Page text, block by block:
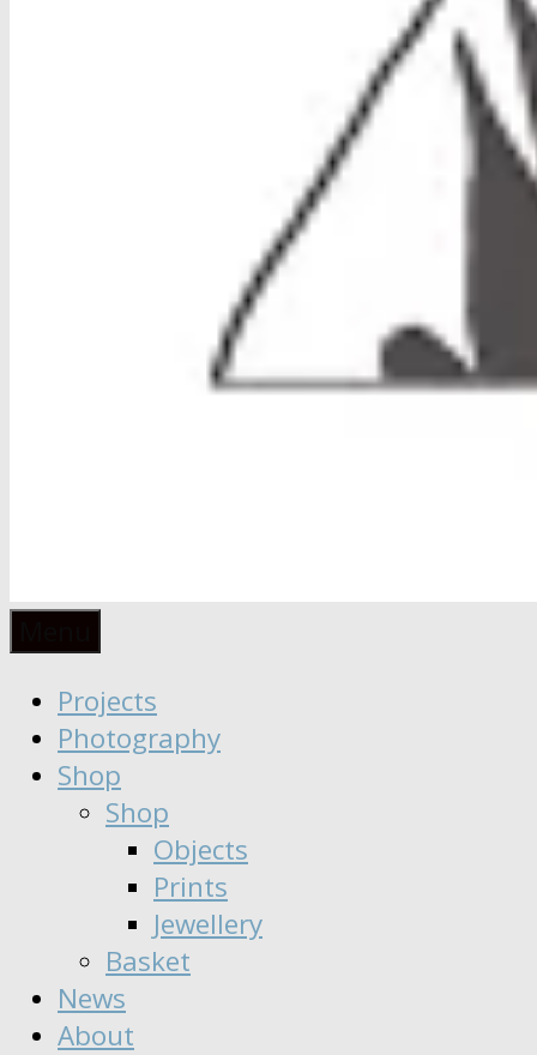
Anaïs
Moisy
∣
Seeker
Dreamer
Projects
Photography
Shop
Shop
Objects
Prints
Jewellery
Basket
News
About